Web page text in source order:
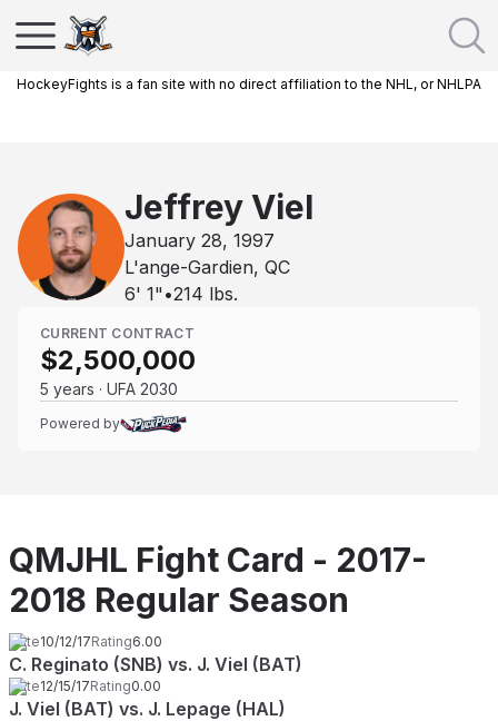
HockeyFights is a fan site with no direct affiliation to the NHL, or NHLPA
Jeffrey Viel
January 28, 1997
L'ange-Gardien, QC
6' 1" •214 lbs.
CURRENT CONTRACT
$2,500,000
5 years · UFA 2030
Powered by
QMJHL Fight Card - 2017-
2018 Regular Season
Date10/12/17Rating6.00
C. Reginato (SNB) vs. J. Viel (BAT)
Date12/15/17Rating0.00
J. Viel (BAT) vs. J. Lepage (HAL)